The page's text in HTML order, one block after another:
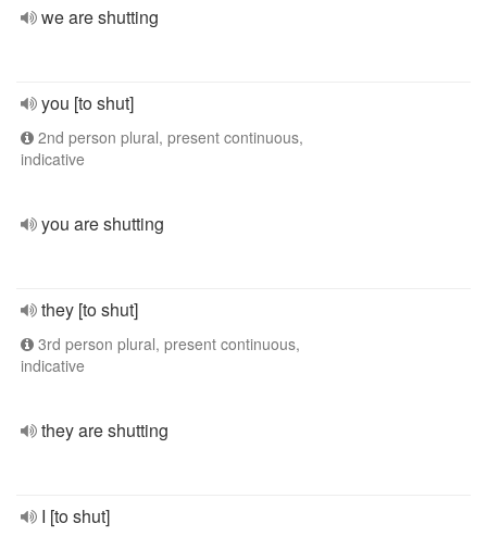
we are shutting
you [to shut]
2nd person plural, present continuous,
indicative
you are shutting
they [to shut]
3rd person plural, present continuous,
indicative
they are shutting
I [to shut]